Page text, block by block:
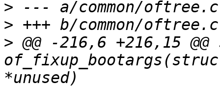
>
>
> @@ -216,6 +216,15